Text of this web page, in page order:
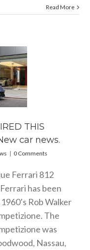
Read More
THIS
car news.
| 0 Comments
Ferrari 812
has been
Rob Walker
The
was
Nassau,